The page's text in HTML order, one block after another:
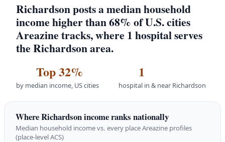
Richardson posts a median household
income higher than 68% of U.S. cities
Areazine tracks, where 1 hospital serves
the Richardson area.
Top 32%
by median income, US cities
1
hospital in & near Richardson
Where Richardson income ranks nationally
Median household income vs. every place Areazine profiles
(place-level ACS)